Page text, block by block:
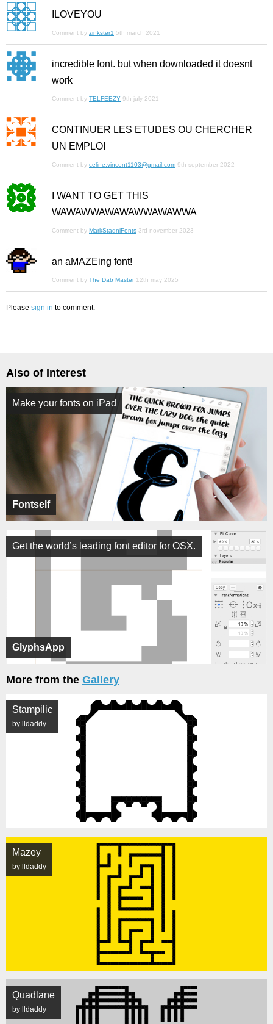
ILOVEYOU
Comment by zinkster1 5th march 2021
incredible font. but when downloaded it doesnt
work
Comment by TELFEEZY 9th july 2021
CONTINUER LES ETUDES OU CHERCHER
UN EMPLOI
Comment by celine.vincent1103@gmail.com 9th september 2022
I WANT TO GET THIS
WAWAWWAWAWAWWAWAWWA
Comment by MarkStadniFonts 3rd november 2023
an aMAZEing font!
Comment by The Dab Master 12th may 2025
Please sign in to comment.
Also of Interest
Fontself
Make your fonts on iPad
GlyphsApp
Get the world’s leading font editor for OSX.
More from the Gallery
Stampilic
by lldaddy
Mazey
by lldaddy
Quadlane
by lldaddy